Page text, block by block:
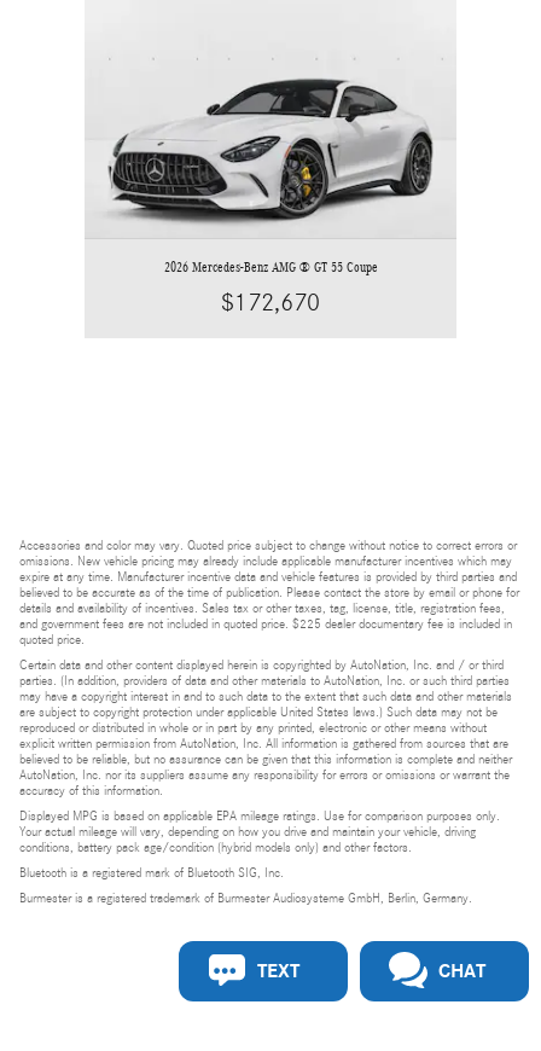
2026 Mercedes-Benz AMG ® GT 55 Coupe
$172,670
Accessories and color may vary. Quoted price subject to change without notice to correct errors or
omissions. New vehicle pricing may already include applicable manufacturer incentives which may
expire at any time. Manufacturer incentive data and vehicle features is provided by third parties and
believed to be accurate as of the time of publication. Please contact the store by email or phone for
details and availability of incentives. Sales tax or other taxes, tag, license, title, registration fees,
and government fees are not included in quoted price. $225 dealer documentary fee is included in
quoted price.
Certain data and other content displayed herein is copyrighted by AutoNation, Inc. and / or third
parties. (In addition, providers of data and other materials to AutoNation, Inc. or such third parties
may have a copyright interest in and to such data to the extent that such data and other materials
are subject to copyright protection under applicable United States laws.) Such data may not be
reproduced or distributed in whole or in part by any printed, electronic or other means without
explicit written permission from AutoNation, Inc. All information is gathered from sources that are
believed to be reliable, but no assurance can be given that this information is complete and neither
AutoNation, Inc. nor its suppliers assume any responsibility for errors or omissions or warrant the
accuracy of this information.
Displayed MPG is based on applicable EPA mileage ratings. Use for comparison purposes only.
Your actual mileage will vary, depending on how you drive and maintain your vehicle, driving
conditions, battery pack age/condition (hybrid models only) and other factors.
Bluetooth is a registered mark of Bluetooth SIG, Inc.
Burmester is a registered trademark of Burmester Audiosysteme GmbH, Berlin, Germany.
TEXT CHAT